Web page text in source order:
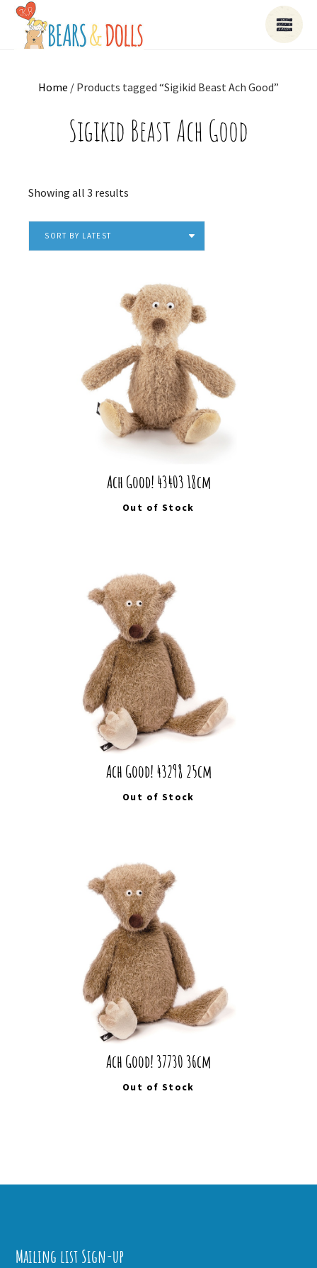
Home / Products tagged “Sigikid Beast Ach Good”
Sigikid Beast Ach Good
Showing all 3 results
SORT BY LATEST
Ach Good! 43403 18cm
Out of Stock
Ach Good! 43298 25cm
Out of Stock
Ach Good! 37730 36cm
Out of Stock
Mailing list Sign-up